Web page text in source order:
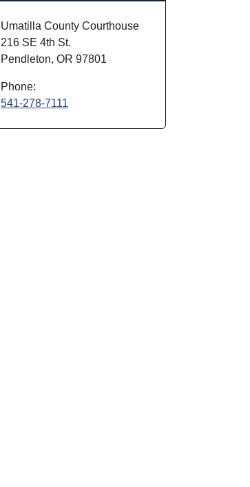
Umatilla County Courthouse
216 SE 4th St.
Pendleton, OR 97801
Phone:
541-278-7111